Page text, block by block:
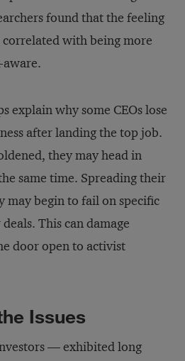
found that the feeling
with being more
aware.
explain why some CEOs lose
after landing the top job.
they may head in
same time. Spreading their
begin to fail on specific
This can damage
door open to activist
Issues
— exhibited long